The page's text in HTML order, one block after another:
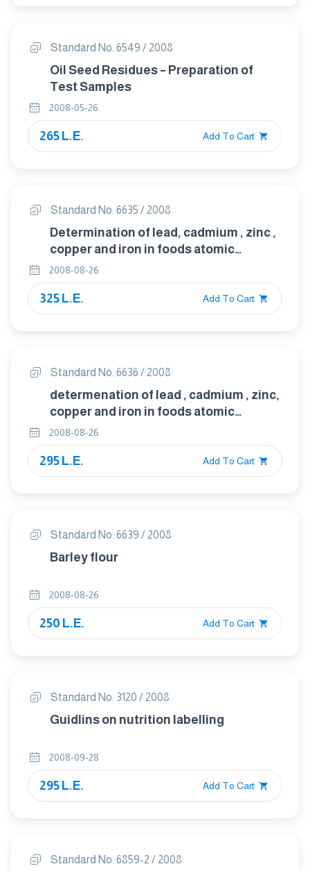
Standard No. 6549 / 2008
Oil Seed Residues – Preparation of
Test Samples
2008-05-26
265 L.E. Add To Cart
Standard No. 6635 / 2008
Determination of lead, cadmium , zinc ,
copper and iron in foods atomic
absorption spectrophotometery after
microwave digestion
2008-08-26
325 L.E. Add To Cart
Standard No. 6636 / 2008
determenation of lead , cadmium , zinc,
copper and iron in foods atomic
absorption spectrophotometery after
dry ashing
2008-08-26
295 L.E. Add To Cart
Standard No. 6639 / 2008
Barley flour
2008-08-26
250 L.E. Add To Cart
Standard No. 3120 / 2008
Guidlins on nutrition labelling
2008-09-28
295 L.E. Add To Cart
Standard No. 6859-2 / 2008